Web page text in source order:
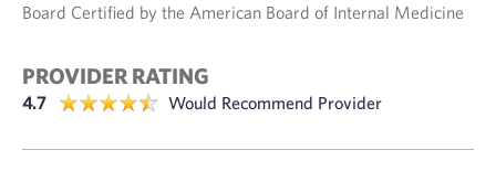
Board Certified by the American Board of Internal Medicine
PROVIDER RATING
4.7 Would Recommend Provider